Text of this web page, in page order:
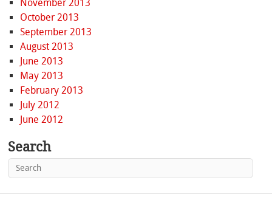
November 2013
October 2013
September 2013
August 2013
June 2013
May 2013
February 2013
July 2012
June 2012
Search